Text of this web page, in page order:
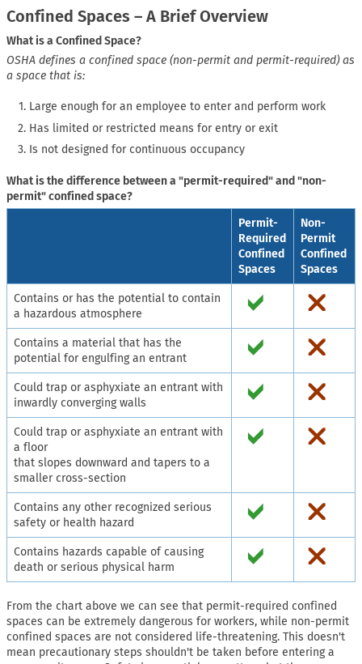
Confined Spaces – A Brief Overview
What is a Confined Space?
OSHA defines a confined space (non-permit and permit-required) as
a space that is:
Large enough for an employee to enter and perform work
Has limited or restricted means for entry or exit
Is not designed for continuous occupancy
What is the difference between a "permit-required" and "non-
permit" confined space?
Permit-
Required
Confined
Spaces
Non-
Permit
Confined
Spaces
Contains or has the potential to contain
a hazardous atmosphere
Contains a material that has the
potential for engulfing an entrant
Could trap or asphyxiate an entrant with
inwardly converging walls
Could trap or asphyxiate an entrant with
a floor
that slopes downward and tapers to a
smaller cross-section
Contains any other recognized serious
safety or health hazard
Contains hazards capable of causing
death or serious physical harm
From the chart above we can see that permit-required confined
spaces can be extremely dangerous for workers, while non-permit
confined spaces are not considered life-threatening. This doesn't
mean precautionary steps shouldn't be taken before entering a